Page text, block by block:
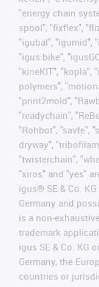
"energy chain
spool", "fixflex",
"igubal", "igumid",
"igus:bike",
"kineKIT", "kopla",
polymers",
"print2mold",
"readychain",
"Rohbot", "savfe",
dryway",
"twisterchain",
"xiros" and "yes"
igus® SE & Co.
Germany and
is a non-
trademark
igus SE & Co. KG
Germany, the
countries or